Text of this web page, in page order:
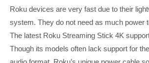
Roku devices are very fast due to their
system. They do not need as much power
The latest Roku Streaming Stick 4K
Though its models often lack support for